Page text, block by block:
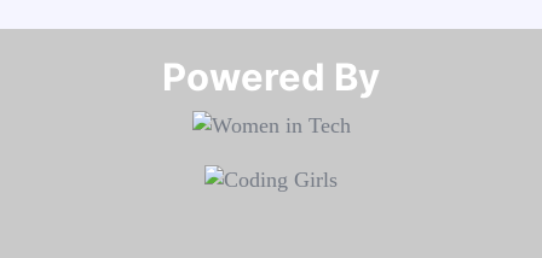
Powered By​​​​​​​